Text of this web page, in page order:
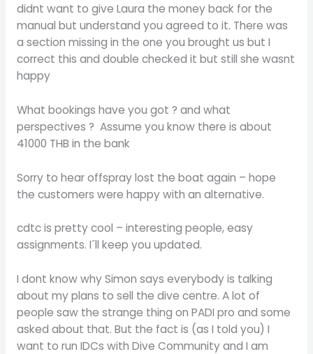
didnt want to give Laura the money back for the
manual but understand you agreed to it. There was
a section missing in the one you brought us but I
correct this and double checked it but still she wasnt
happy
What bookings have you got ? and what
perspectives ? Assume you know there is about
41000 THB in the bank
Sorry to hear offspray lost the boat again – hope
the customers were happy with an alternative.
cdtc is pretty cool – interesting people, easy
assignments. I´ll keep you updated.
I dont know why Simon says everybody is talking
about my plans to sell the dive centre. A lot of
people saw the strange thing on PADI pro and some
asked about that. But the fact is (as I told you) I
want to run IDCs with Dive Community and I am